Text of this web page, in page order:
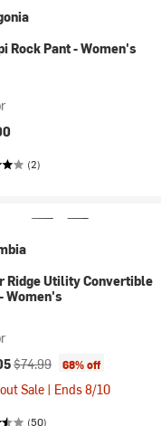
Rock Pant - Women's
(2)
Ridge Utility Convertible
Women's
price:
Original price:
$74.99 68% off
Sale | Ends 8/10
(50)